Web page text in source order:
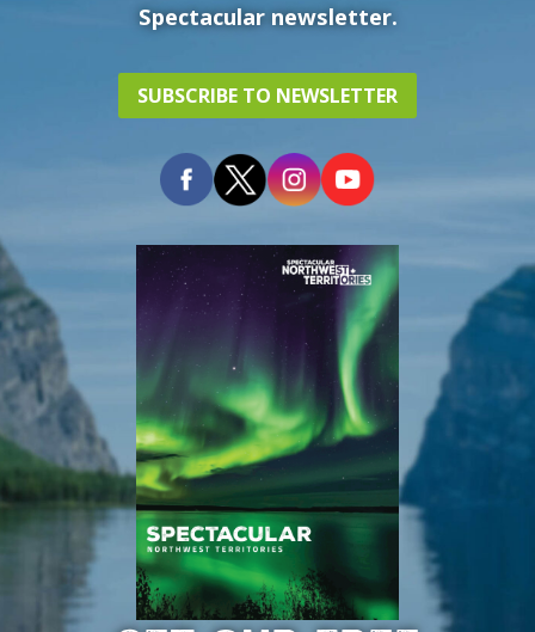
Spectacular newsletter.
SUBSCRIBE TO NEWSLETTER